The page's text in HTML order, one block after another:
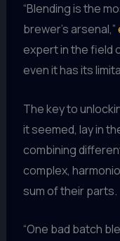
“Blending is the
brewer’s arsenal,”
expert in the field
even it has its
The key to
it seemed, lay in
combining
complex,
sum of their parts.
“One bad batch